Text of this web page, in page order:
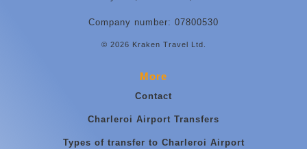
Company number: 07800530
© 2026 Kraken Travel Ltd.
More
Contact
Charleroi Airport Transfers
Types of transfer to Charleroi Airport